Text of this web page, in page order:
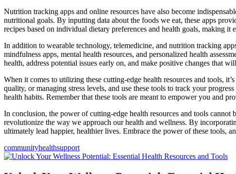
Nutrition tracking apps and online resources have also become
nutritional goals. By inputting data about the foods we eat, these apps
recipes based on individual dietary preferences and health goals, making it
In addition to wearable technology, telemedicine, and nutrition tracking
mindfulness apps, mental health resources, and personalized health
health, address potential issues early on, and make positive changes that
When it comes to utilizing these cutting-edge health resources and tools,
quality, or managing stress levels, and use these tools to track your
health habits. Remember that these tools are meant to empower you and
In conclusion, the power of cutting-edge health resources and tools
revolutionize the way we approach our health and wellness. By
ultimately lead happier, healthier lives. Embrace the power of these tools,
communityhealthsupport